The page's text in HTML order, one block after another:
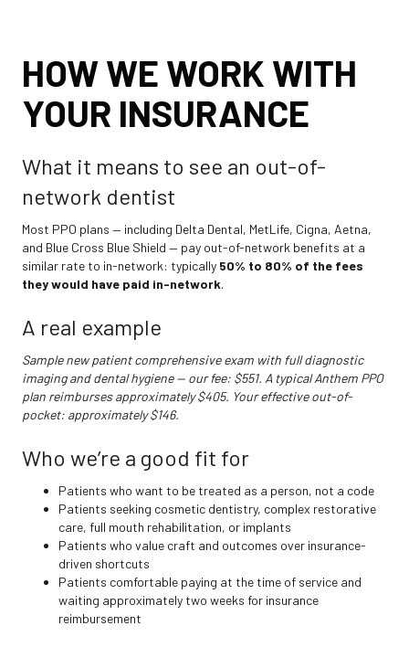
HOW WE WORK WITH
YOUR INSURANCE
What it means to see an out-of-
network dentist
Most PPO plans — including Delta Dental, MetLife, Cigna, Aetna,
and Blue Cross Blue Shield — pay out-of-network benefits at a
similar rate to in-network: typically 50% to 80% of the fees
they would have paid in-network.
A real example
Sample new patient comprehensive exam with full diagnostic
imaging and dental hygiene — our fee: $551. A typical Anthem PPO
plan reimburses approximately $405. Your effective out-of-
pocket: approximately $146.
Who we’re a good fit for
Patients who want to be treated as a person, not a code
Patients seeking cosmetic dentistry, complex restorative
care, full mouth rehabilitation, or implants
Patients who value craft and outcomes over insurance-
driven shortcuts
Patients comfortable paying at the time of service and
waiting approximately two weeks for insurance
reimbursement